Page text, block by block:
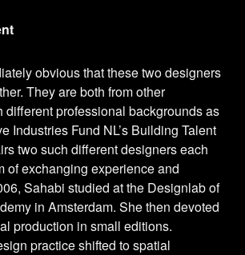
obvious that these two designers
They are both from other
different professional backgrounds as
Industries Fund NL’s Building Talent
two such different designers each
of exchanging experience and
Sahabi studied at the Designlab of
in Amsterdam. She then devoted
production in small editions.
practice shifted to spatial